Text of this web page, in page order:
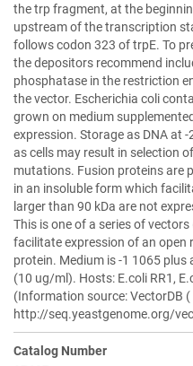
the trp fragment, at the
upstream of the transcription
follows codon 323 of trpE. To
the depositors recommend
phosphatase in the restriction
the vector. Escherichia coli
grown on medium
expression. Storage as DNA at
as cells may result in selection
mutations. Fusion proteins are
in an insoluble form which
larger than 90 kDa are not
This is one of a series of
facilitate expression of an open
protein. Medium is -1 1065
(10 ug/ml). Hosts: E.coli RR1,
(Information source: VectorDB (
http://seq.yeastgenome.org/
Catalog Number